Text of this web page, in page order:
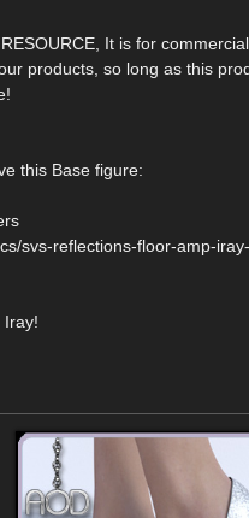
It is for
products, so long as this
this Base figure:
svs-reflections-floor-amp-
Iray!